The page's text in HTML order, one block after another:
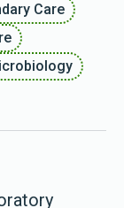
Care